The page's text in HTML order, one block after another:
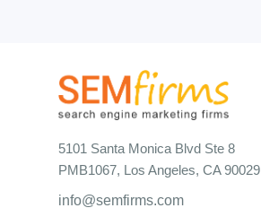
5101 Santa Monica Blvd Ste 8
PMB1067, Los Angeles, CA 90029
info@semfirms.com